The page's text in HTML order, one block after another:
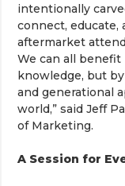
intentionally
connect, educate,
aftermarket
We can all
knowledge, but
and generational
world,” said Jeff
of Marketing.
A Session for